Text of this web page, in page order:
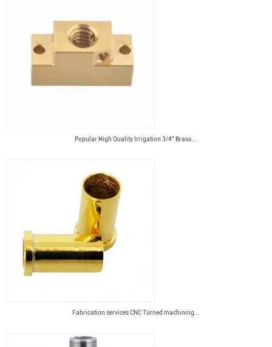
Popular High Quality Irrigation 3/4" Brass...
Fabrication services CNC Turned machining...